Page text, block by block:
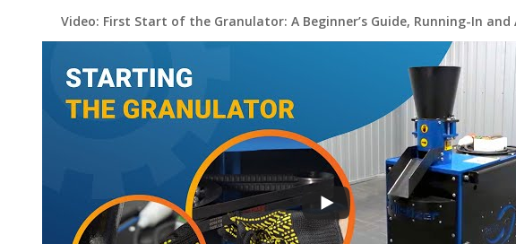
Video: First Start of the Granulator: A Beginner’s Guide, Running-In